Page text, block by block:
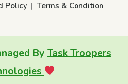
Policy
Terms & Condition
By Task Troopers